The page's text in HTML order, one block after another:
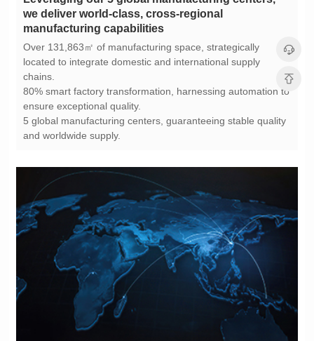
manufacturing capabilities
chains.
ensure exceptional quality.
and worldwide supply.